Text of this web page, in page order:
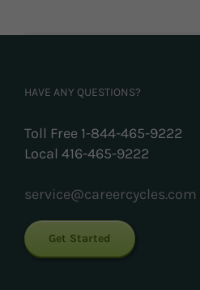
HAVE ANY QUESTIONS?
Toll Free 1-844-465-9222
Local 416-465-9222
service@careercycles.com
Get Started